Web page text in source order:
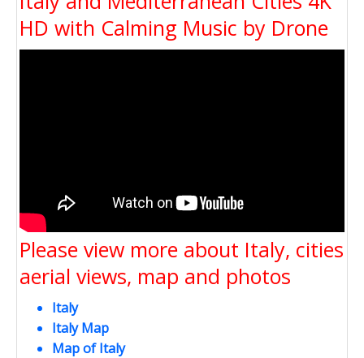
HD with Calming Music by Drone
Please view more about Italy, cities
aerial views, map and photos
Italy
Italy Map
Map of Italy